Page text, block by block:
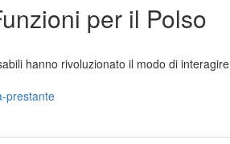
per il Polso
hanno rivoluzionato il modo di interagire
prestante